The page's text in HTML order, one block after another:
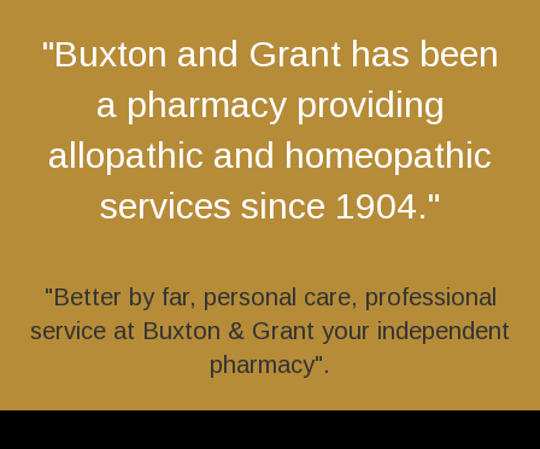
"Buxton and Grant has been
a pharmacy providing
allopathic and homeopathic
services since 1904."
"Better by far, personal care, professional
service at Buxton & Grant your independent
pharmacy".